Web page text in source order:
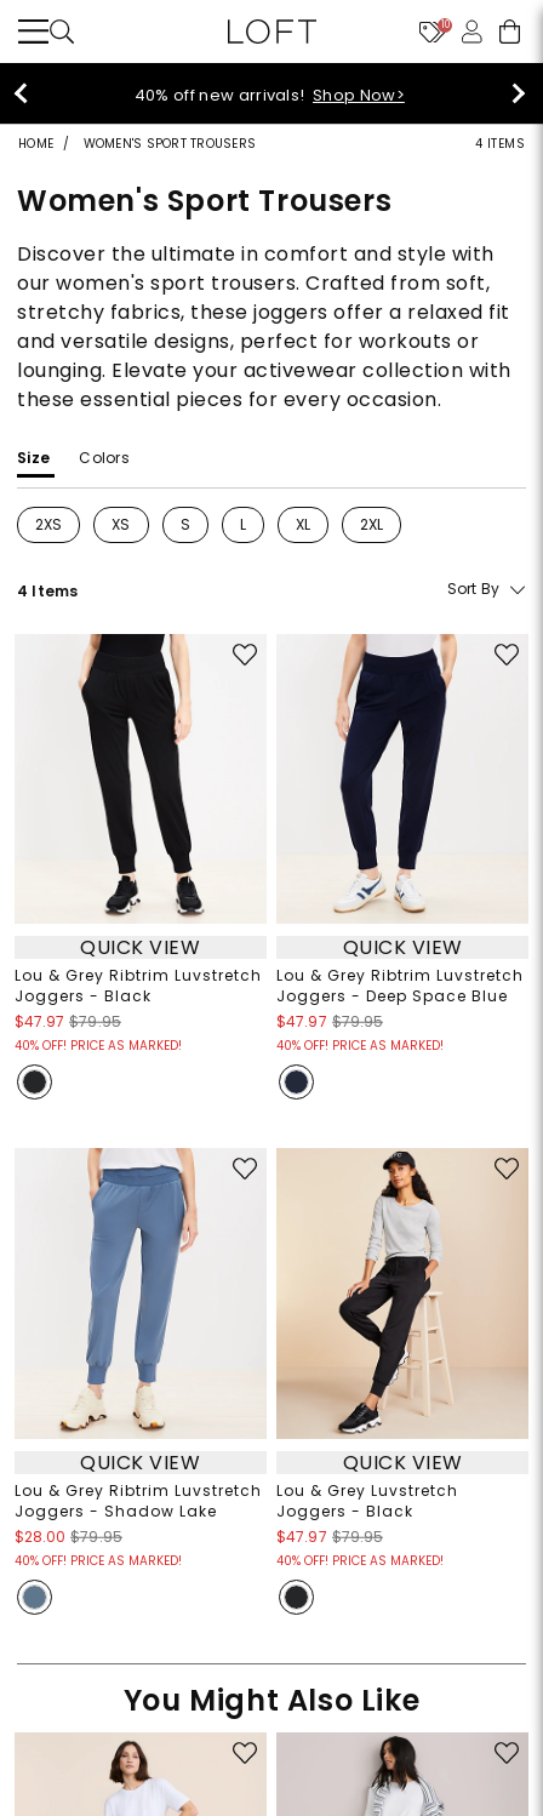
10
40% off new arrivals!Shop Now>
HOME WOMEN'S SPORT TROUSERS 4 ITEMS
Women's Sport Trousers
Discover the ultimate in comfort and style with
our women's sport trousers. Crafted from soft,
stretchy fabrics, these joggers offer a relaxed fit
and versatile designs, perfect for workouts or
lounging. Elevate your activewear collection with
these essential pieces for every occasion.
Size Colors
2XS
Refine by Size: 2XS
XS
Refine by Size: XS
S
Refine by Size: S
L
Refine by Size: L
XL
Refine by Size: XL
2XL
Refine by Size: 2XL
4 Items Sort By
QUICK VIEW
Lou & Grey Ribtrim Luvstretch
Joggers - Black
$47.97 $79.95
40% OFF! PRICE AS MARKED!
QUICK VIEW
Lou & Grey Ribtrim Luvstretch
Joggers - Deep Space Blue
$47.97 $79.95
40% OFF! PRICE AS MARKED!
QUICK VIEW
Lou & Grey Ribtrim Luvstretch
Joggers - Shadow Lake
$28.00 $79.95
40% OFF! PRICE AS MARKED!
QUICK VIEW
Lou & Grey Luvstretch
Joggers - Black
$47.97 $79.95
40% OFF! PRICE AS MARKED!
You Might Also Like